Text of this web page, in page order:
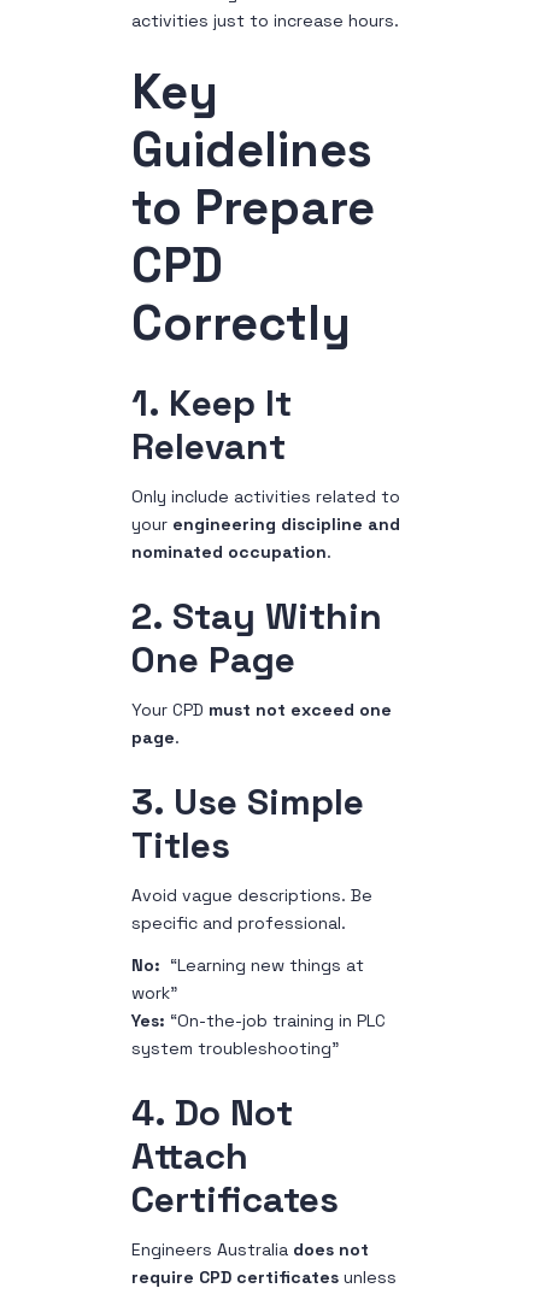
activities just to increase hours.
Key
Guidelines
to Prepare
CPD
Correctly
1. Keep It
Relevant
Only include activities related to
your engineering discipline and
nominated occupation.
2. Stay Within
One Page
Your CPD must not exceed one
page.
3. Use Simple
Titles
Avoid vague descriptions. Be
specific and professional.
No: “Learning new things at
work”
Yes: “On-the-job training in PLC
system troubleshooting”
4. Do Not
Attach
Certificates
Engineers Australia does not
require CPD certificates unless